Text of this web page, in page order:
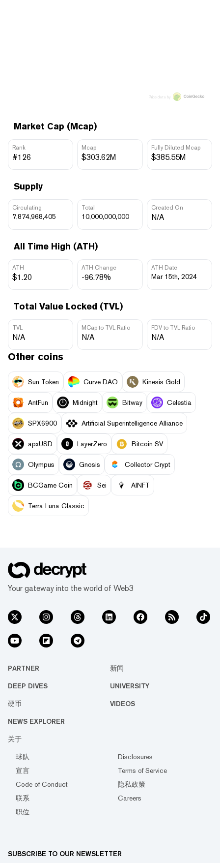
Market Cap (Mcap)
Rank
#126
Mcap
$303.62M
Fully Diluted Mcap
$385.55M
Supply
Circulating
7,874,968,405
Total
10,000,000,000
Created On
N/A
All Time High (ATH)
ATH
$1.20
ATH Change
-96.78%
ATH Date
Mar 15th, 2024
Total Value Locked (TVL)
TVL
N/A
MCap to TVL Ratio
N/A
FDV to TVL Ratio
N/A
Price data by
Other coins
Sun Token Curve DAO Kinesis Gold
AntFun Midnight Bitway Celestia
SPX6900 Artificial Superintelligence Alliance
apxUSD LayerZero Bitcoin SV
Olympus Gnosis Collector Crypt
BCGame Coin Sei AINFT
Terra Luna Classic
Your gateway into the world of Web3
PARTNER 新闻
DEEP DIVES UNIVERSITY
硬币 VIDEOS
NEWS EXPLORER
关于
球队
Disclosures
宣言
Terms of Service
Code of Conduct
隐私政策
联系
Careers
职位
SUBSCRIBE TO OUR NEWSLETTER